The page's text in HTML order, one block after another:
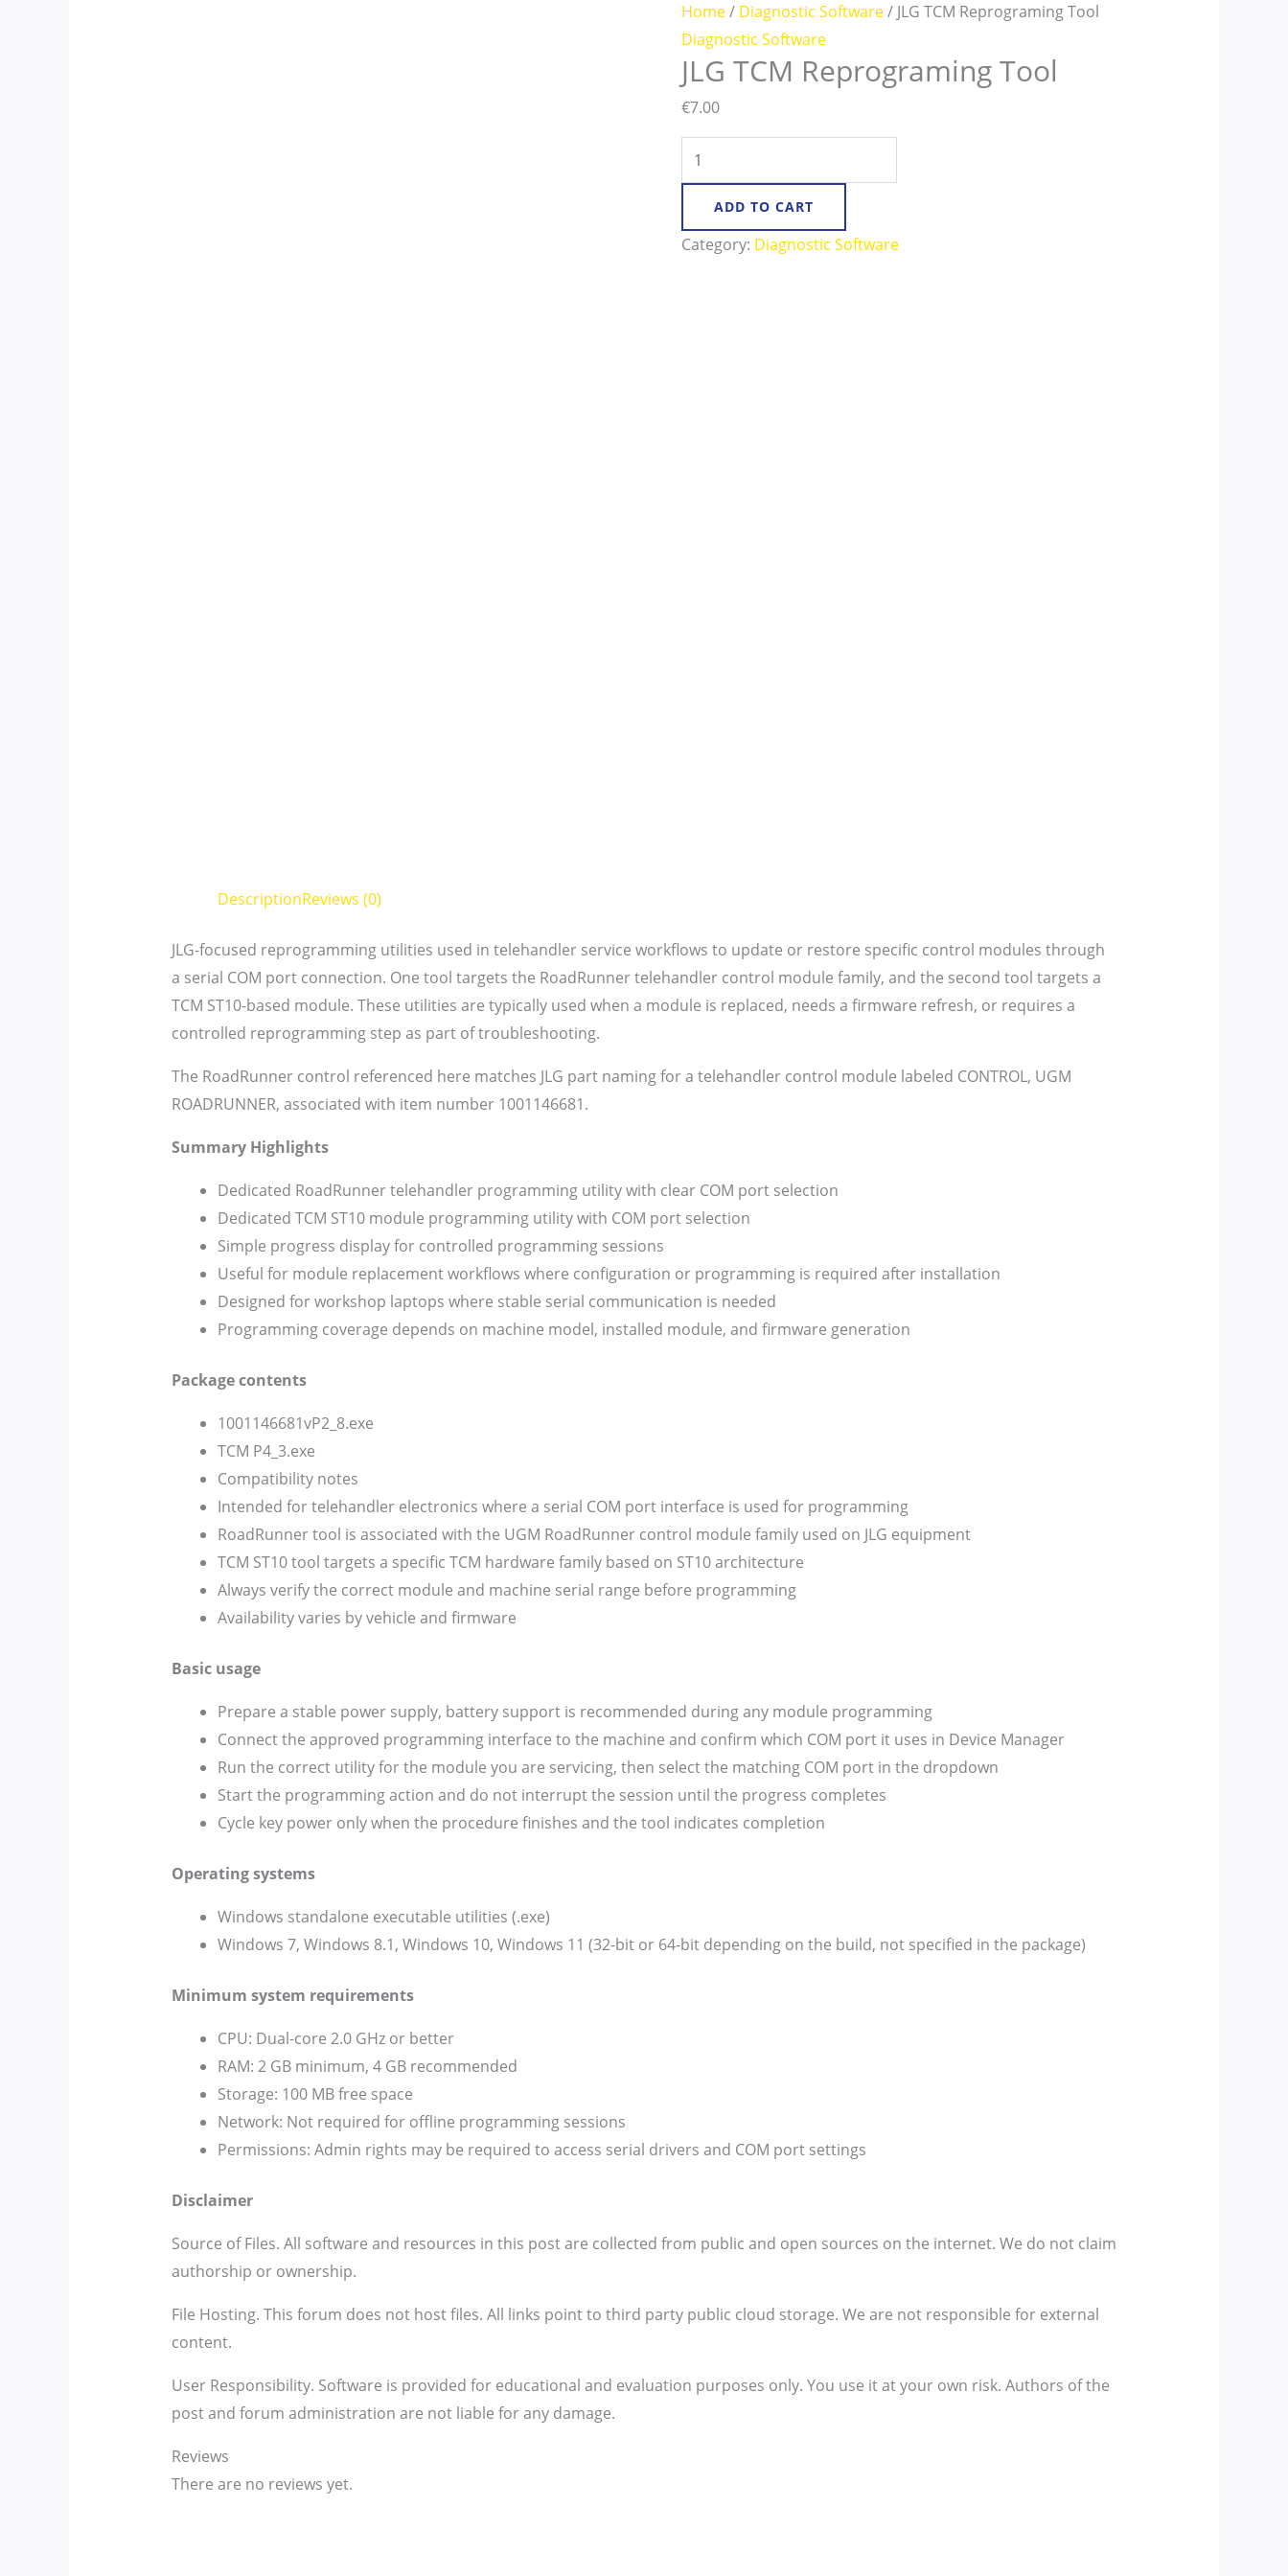
Home/ Diagnostic Software/ JLG TCM Reprograming Tool
Diagnostic Software
JLG TCM Reprograming Tool
€7.00
ADD TO CART
Category: Diagnostic Software
DescriptionReviews (0)
JLG-focused reprogramming utilities used in telehandler service workflows to update or restore specific control modules through
a serial COM port connection. One tool targets the RoadRunner telehandler control module family, and the second tool targets a
TCM ST10-based module. These utilities are typically used when a module is replaced, needs a firmware refresh, or requires a
controlled reprogramming step as part of troubleshooting.
The RoadRunner control referenced here matches JLG part naming for a telehandler control module labeled CONTROL, UGM
ROADRUNNER, associated with item number 1001146681.
Summary Highlights
Dedicated RoadRunner telehandler programming utility with clear COM port selection
Dedicated TCM ST10 module programming utility with COM port selection
Simple progress display for controlled programming sessions
Useful for module replacement workflows where configuration or programming is required after installation
Designed for workshop laptops where stable serial communication is needed
Programming coverage depends on machine model, installed module, and firmware generation
Package contents
1001146681vP2_8.exe
TCM P4_3.exe
Compatibility notes
Intended for telehandler electronics where a serial COM port interface is used for programming
RoadRunner tool is associated with the UGM RoadRunner control module family used on JLG equipment
TCM ST10 tool targets a specific TCM hardware family based on ST10 architecture
Always verify the correct module and machine serial range before programming
Availability varies by vehicle and firmware
Basic usage
Prepare a stable power supply, battery support is recommended during any module programming
Connect the approved programming interface to the machine and confirm which COM port it uses in Device Manager
Run the correct utility for the module you are servicing, then select the matching COM port in the dropdown
Start the programming action and do not interrupt the session until the progress completes
Cycle key power only when the procedure finishes and the tool indicates completion
Operating systems
Windows standalone executable utilities (.exe)
Windows 7, Windows 8.1, Windows 10, Windows 11 (32-bit or 64-bit depending on the build, not specified in the package)
Minimum system requirements
CPU: Dual-core 2.0 GHz or better
RAM: 2 GB minimum, 4 GB recommended
Storage: 100 MB free space
Network: Not required for offline programming sessions
Permissions: Admin rights may be required to access serial drivers and COM port settings
Disclaimer
Source of Files. All software and resources in this post are collected from public and open sources on the internet. We do not claim
authorship or ownership.
File Hosting. This forum does not host files. All links point to third party public cloud storage. We are not responsible for external
content.
User Responsibility. Software is provided for educational and evaluation purposes only. You use it at your own risk. Authors of the
post and forum administration are not liable for any damage.
Reviews
There are no reviews yet.